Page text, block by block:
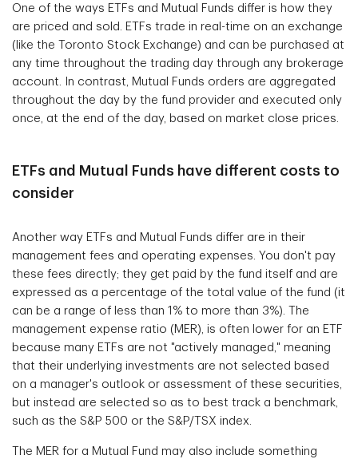
One of the ways ETFs and Mutual Funds differ is how they
are priced and sold. ETFs trade in real-time on an exchange
(like the Toronto Stock Exchange) and can be purchased at
any time throughout the trading day through any brokerage
account. In contrast, Mutual Funds orders are aggregated
throughout the day by the fund provider and executed only
once, at the end of the day, based on market close prices.
ETFs and Mutual Funds have different costs to
consider
Another way ETFs and Mutual Funds differ are in their
management fees and operating expenses. You don't pay
these fees directly; they get paid by the fund itself and are
expressed as a percentage of the total value of the fund (it
can be a range of less than 1% to more than 3%). The
management expense ratio (MER), is often lower for an ETF
because many ETFs are not "actively managed," meaning
that their underlying investments are not selected based
on a manager's outlook or assessment of these securities,
but instead are selected so as to best track a benchmark,
such as the S&P 500 or the S&P/TSX index.
The MER for a Mutual Fund may also include something